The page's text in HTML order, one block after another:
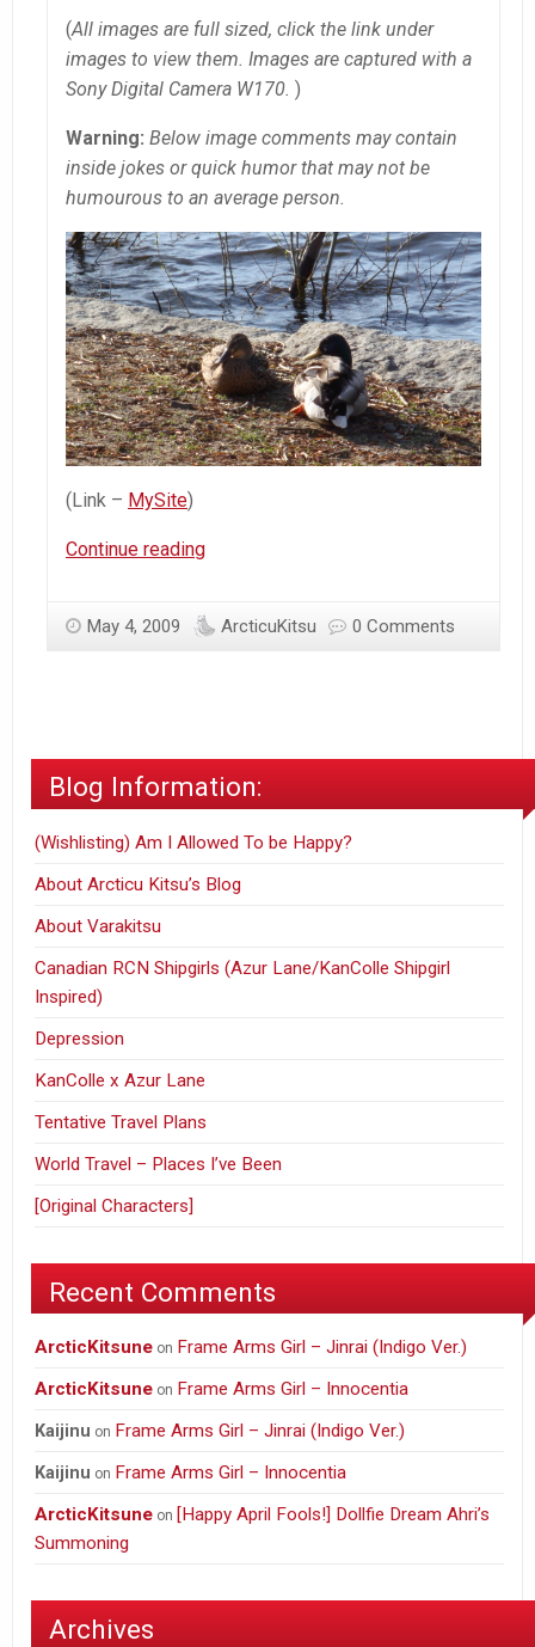
(All images are full sized, click the link under
images to view them. Images are captured with a
Sony Digital Camera W170. )
Warning: Below image comments may contain
inside jokes or quick humor that may not be
humourous to an average person.
(Link – MySite)
Continue readingOttawa
time#2
May 4, 2009 ArcticuKitsu 0 Comments
Blog Information:
(Wishlisting) Am I Allowed To be Happy?
About Arcticu Kitsu’s Blog
About Varakitsu
Canadian RCN Shipgirls (Azur Lane/KanColle Shipgirl
Inspired)
Depression
KanColle x Azur Lane
Tentative Travel Plans
World Travel – Places I’ve Been
[Original Characters]
Recent Comments
ArcticKitsune on Frame Arms Girl – Jinrai (Indigo Ver.)
ArcticKitsune on Frame Arms Girl – Innocentia
Kaijinu on Frame Arms Girl – Jinrai (Indigo Ver.)
Kaijinu on Frame Arms Girl – Innocentia
ArcticKitsune on [Happy April Fools!] Dollfie Dream Ahri’s
Summoning
Archives